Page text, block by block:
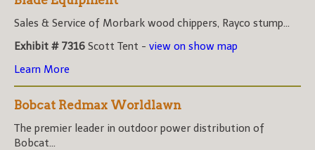
Sales & Service of Morbark wood chippers, Rayco stump...
Exhibit # 7316 Scott Tent - view on show map
Learn More
Bobcat Redmax Worldlawn
The premier leader in outdoor power distribution of
Bobcat...